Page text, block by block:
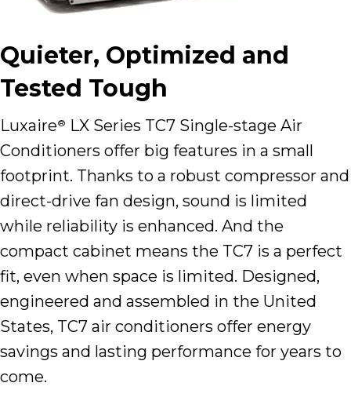
Quieter, Optimized and
Tested Tough
Luxaire® LX Series TC7 Single-stage Air
Conditioners offer big features in a small
footprint. Thanks to a robust compressor and
direct-drive fan design, sound is limited
while reliability is enhanced. And the
compact cabinet means the TC7 is a perfect
fit, even when space is limited. Designed,
engineered and assembled in the United
States, TC7 air conditioners offer energy
savings and lasting performance for years to
come.